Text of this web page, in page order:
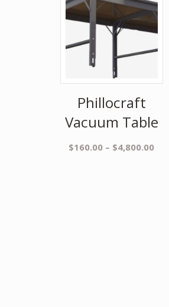
Phillocraft
Vacuum Table
$160.00 – $4,800.00